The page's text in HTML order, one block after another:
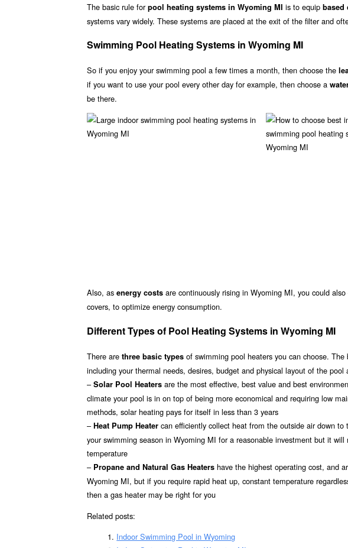
The basic rule forpool heating systems in Wyoming MI is to equip based
systems vary widely. These systems are placed at the exit of the filter and
Swimming Pool Heating Systems in Wyoming MI
So if you enjoy your swimming pool a few times a month, then choose the
if you want to use your pool every other day for example, then choose a
be there.
Also, as energy costs are continuously rising in Wyoming MI, you could
covers, to optimize energy consumption.
Different Types of Pool Heating Systems in Wyoming MI
There are three basic types of swimming pool heaters you can choose.
including your thermal needs, desires, budget and physical layout of the
– Solar Pool Heaters are the most effective, best value and best
climate your pool is in on top of being more economical and requiring low
methods, solar heating pays for itself in less than 3 years
– Heat Pump Heater can efficiently collect heat from the outside air down
your swimming season in Wyoming MI for a reasonable investment but it
temperature
– Propane and Natural Gas Heaters have the highest operating cost, and
Wyoming MI, but if you require rapid heat up, constant temperature
then a gas heater may be right for you
Related posts:
Indoor Swimming Pool in Wyoming